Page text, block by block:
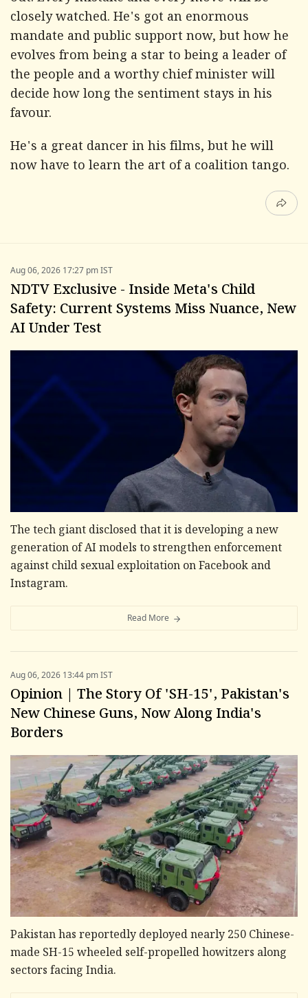
closely watched. He's got an enormous
mandate and public support now, but how he
evolves from being a star to being a leader of
the people and a worthy chief minister will
decide how long the sentiment stays in his
favour.
He's a great dancer in his films, but he will
now have to learn the art of a coalition tango.
Aug 06, 2026 17:27 pm IST
NDTV Exclusive - Inside Meta's Child
Safety: Current Systems Miss Nuance, New
AI Under Test
The tech giant disclosed that it is developing a new
generation of AI models to strengthen enforcement
against child sexual exploitation on Facebook and
Instagram.
Read More
Aug 06, 2026 13:44 pm IST
Opinion | The Story Of 'SH-15', Pakistan's
New Chinese Guns, Now Along India's
Borders
Pakistan has reportedly deployed nearly 250 Chinese-
made SH-15 wheeled self-propelled howitzers along
sectors facing India.